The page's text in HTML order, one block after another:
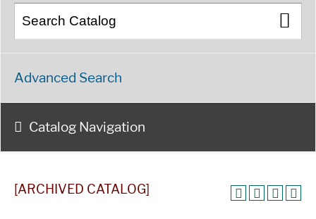
Advanced Search
Catalog Navigation
[ARCHIVED CATALOG]